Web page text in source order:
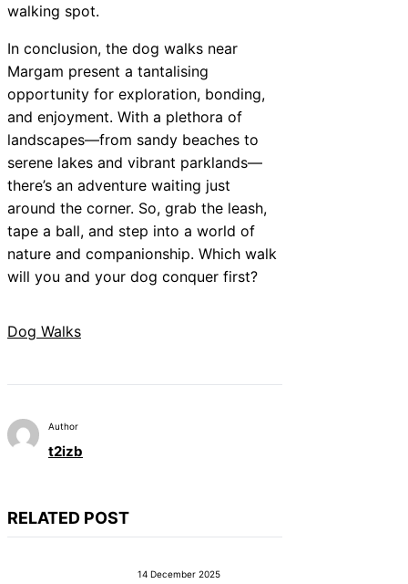
walking spot.
In conclusion, the dog walks near
Margam present a tantalising
opportunity for exploration, bonding,
and enjoyment. With a plethora of
landscapes—from sandy beaches to
serene lakes and vibrant parklands—
there’s an adventure waiting just
around the corner. So, grab the leash,
tape a ball, and step into a world of
nature and companionship. Which walk
will you and your dog conquer first?
Dog Walks
Author
t2izb
RELATED POST
14 December 2025